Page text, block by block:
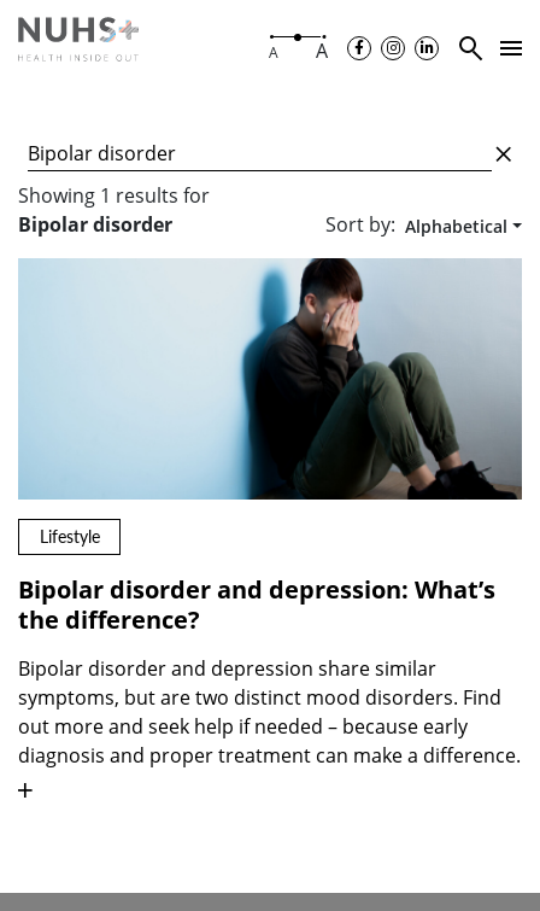
A A
Showing 1 results for
Bipolar disorder
Sort by: Alphabetical
Lifestyle
Bipolar disorder and depression: What’s
the difference?
Bipolar disorder and depression share similar
symptoms, but are two distinct mood disorders. Find
out more and seek help if needed – because early
diagnosis and proper treatment can make a difference.